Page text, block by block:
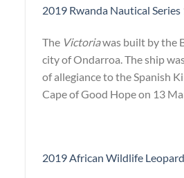
2019 Rwanda Nautical
The Victoriawas built by the
city of Ondarroa. The ship
of allegiance to the Spanish
Cape of Good Hope on 13
2019 African Wildlife